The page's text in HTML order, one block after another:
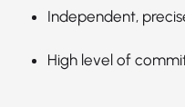
Independent,
High level of